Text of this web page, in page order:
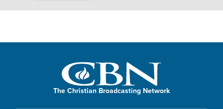
The Christian Broadcasting Network